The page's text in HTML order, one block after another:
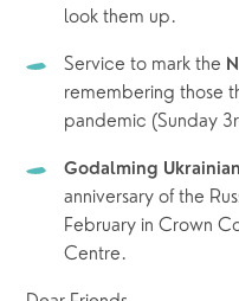
look them up.
Service to mark the
remembering those
pandemic (Sunday
Godalming
anniversary of the
February in Crown
Centre.